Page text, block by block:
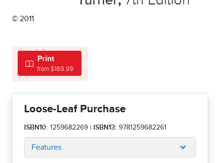
© 2011
Print
from $169.99
Loose-Leaf Purchase
ISBN10: 1259682269 ISBN13: 9781259682261
Features